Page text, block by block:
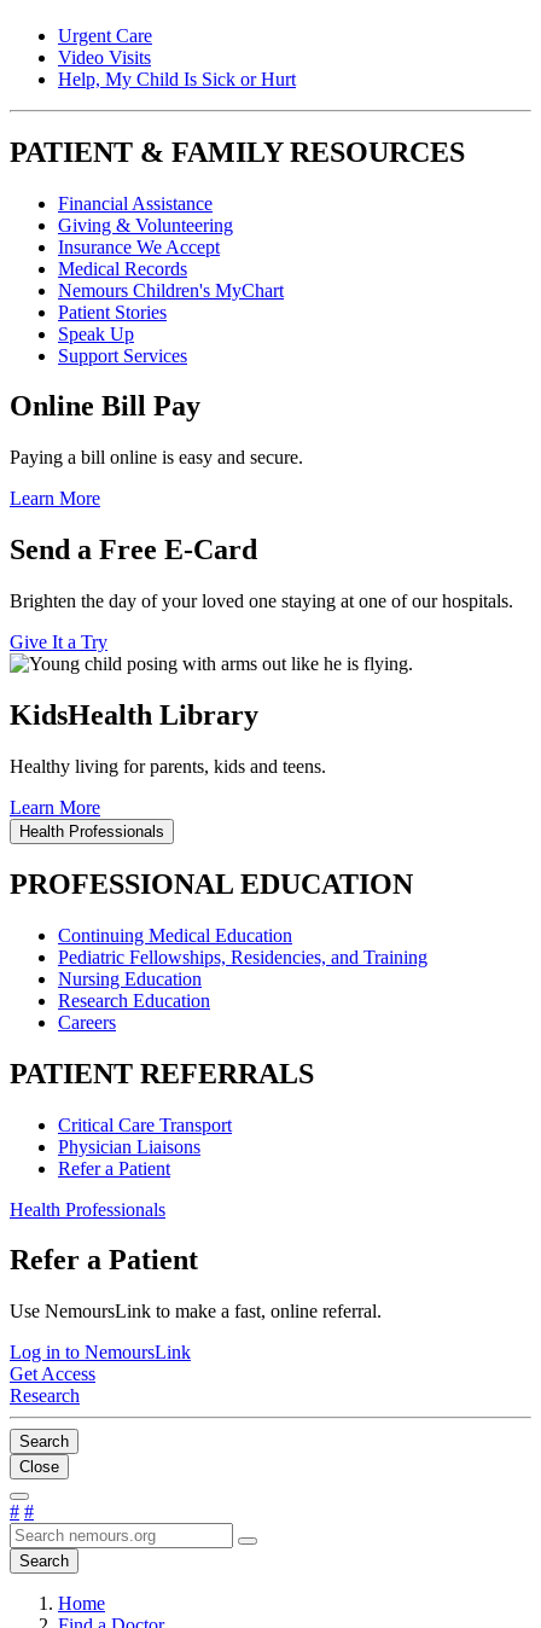
Urgent Care
Video Visits
Help, My Child Is Sick or Hurt
PATIENT & FAMILY RESOURCES
Financial Assistance
Giving & Volunteering
Insurance We Accept
Medical Records
Nemours Children's MyChart
Patient Stories
Speak Up
Support Services
Online Bill Pay
Paying a bill online is easy and secure.
Learn More
Send a Free E-Card
Brighten the day of your loved one staying at one of our hospitals.
Give It a Try
KidsHealth Library
Healthy living for parents, kids and teens.
Learn More
Health Professionals
PROFESSIONAL EDUCATION
Continuing Medical Education
Pediatric Fellowships, Residencies, and Training
Nursing Education
Research Education
Careers
PATIENT REFERRALS
Critical Care Transport
Physician Liaisons
Refer a Patient
Health Professionals
Refer a Patient
Use NemoursLink to make a fast, online referral.
Log in to NemoursLink
Get Access
Research
Search
Close
# #
Search
Home